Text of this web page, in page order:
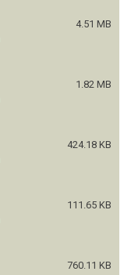
4.51 MB
1.82 MB
424.18 KB
111.65 KB
760.11 KB